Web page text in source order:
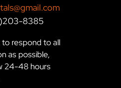
8385
respond to all
as possible,
24-48 hours